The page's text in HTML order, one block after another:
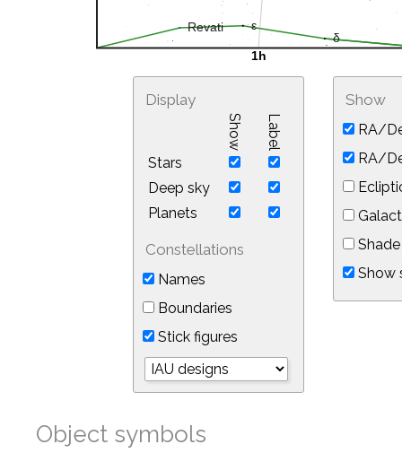
Display
Show Label
Stars
Deep sky
Planets
Constellations
Names
Boundaries
Stick figures
Show
RA/
RA/
Show
Object symbols